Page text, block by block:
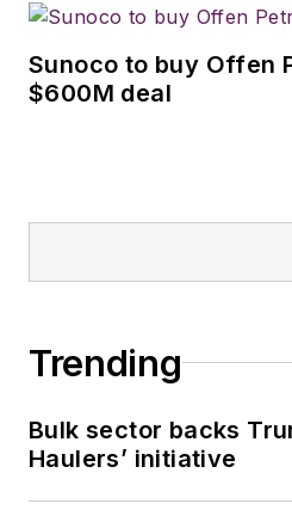
Sunoco to buy Offen
$600M deal
Trending
Bulk sector backs
Haulers’ initiative